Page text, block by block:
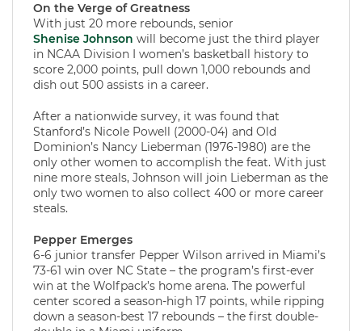
On the Verge of Greatness
With just 20 more rebounds, senior
Shenise Johnson will become just the third player
in NCAA Division I women’s basketball history to
score 2,000 points, pull down 1,000 rebounds and
dish out 500 assists in a career.
After a nationwide survey, it was found that
Stanford’s Nicole Powell (2000-04) and Old
Dominion’s Nancy Lieberman (1976-1980) are the
only other women to accomplish the feat. With just
nine more steals, Johnson will join Lieberman as the
only two women to also collect 400 or more career
steals.
Pepper Emerges
6-6 junior transfer Pepper Wilson arrived in Miami’s
73-61 win over NC State – the program’s first-ever
win at the Wolfpack’s home arena. The powerful
center scored a season-high 17 points, while ripping
down a season-best 17 rebounds – the first double-